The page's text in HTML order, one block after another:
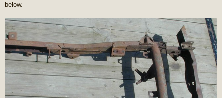
below.